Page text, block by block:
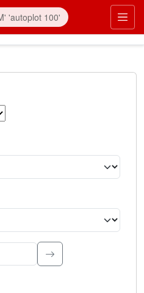
Type to search.